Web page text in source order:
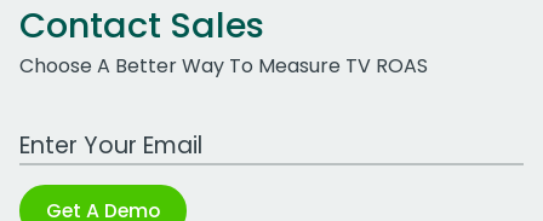
Contact Sales
Choose A Better Way To Measure TV ROAS
Work Email Address
Get A Demo